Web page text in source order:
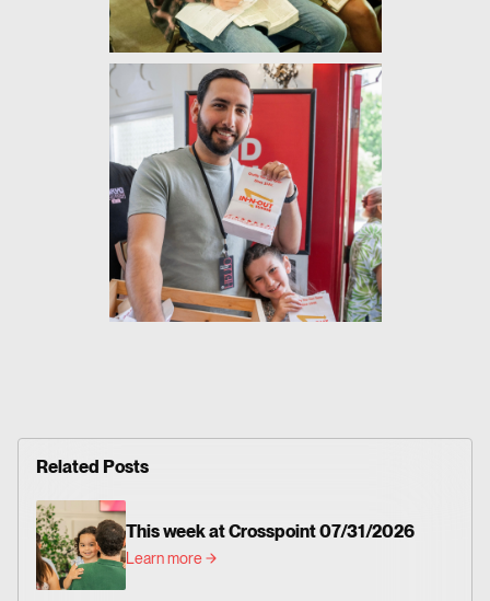
Related Posts
This week at Crosspoint 07/31/2026
Learn more